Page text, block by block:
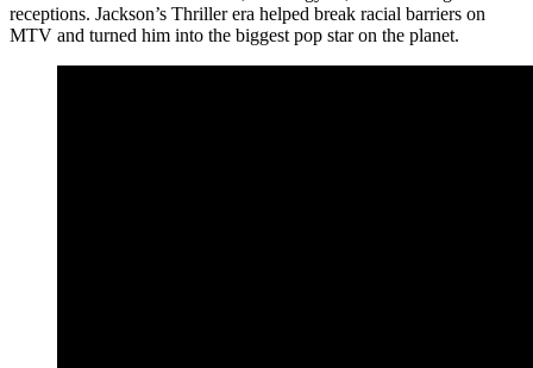
receptions. Jackson’s Thriller era helped break racial barriers on
MTV and turned him into the biggest pop star on the planet.